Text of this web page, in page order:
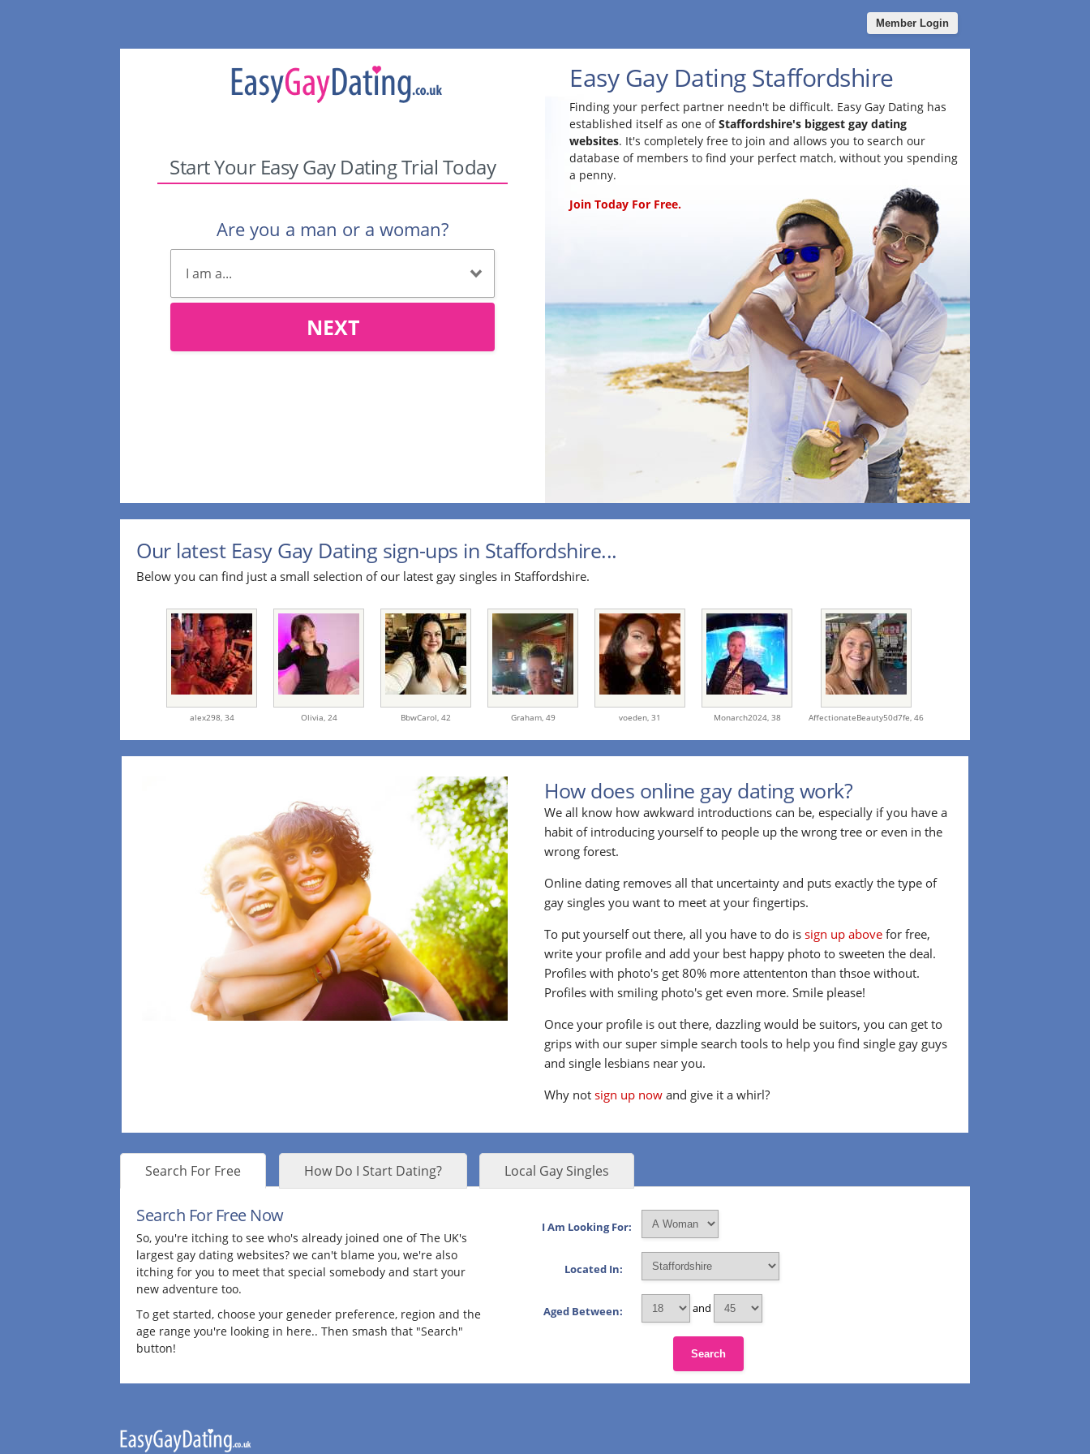
Member Login
Start Your Easy Gay Dating Trial Today
Are you a man or a woman?
NEXT
Easy Gay Dating Staffordshire
Finding your perfect partner needn't be difficult. Easy Gay Dating has
established itself as one ofStaffordshire's biggest gay dating
websites. It's completely free to join and allows you to search our
database of members to find your perfect match, without you spending
a penny.
Join Today For Free.
Our latest Easy Gay Dating sign-ups in Staffordshire...
Below you can find just a small selection of our latest gay singles in Staffordshire.
alex298, 34 Olivia, 24 BbwCarol, 42 Graham, 49 voeden, 31 Monarch2024, 38 AffectionateBeauty50d7fe, 46
How does online gay dating work?
We all know how awkward introductions can be, especially if you have a
habit of introducing yourself to people up the wrong tree or even in the
wrong forest.
Online dating removes all that uncertainty and puts exactly the type of
gay singles you want to meet at your fingertips.
To put yourself out there, all you have to do issign up above for free,
write your profile and add your best happy photo to sweeten the deal.
Profiles with photo's get 80% more attententon than thsoe without.
Profiles with smiling photo's get even more. Smile please!
Once your profile is out there, dazzling would be suitors, you can get to
grips with our super simple search tools to help you find single gay guys
and single lesbians near you.
Why notsign up now and give it a whirl?
Search For Free How Do I Start Dating? Local Gay Singles
Search For Free Now
So, you're itching to see who's already joined one of The UK's
largest gay dating websites? we can't blame you, we're also
itching for you to meet that special somebody and start your
new adventure too.
To get started, choose your geneder preference, region and the
age range you're looking in here.. Then smash that "Search"
button!
I Am Looking For:
Located In:
Aged Between: and
Search